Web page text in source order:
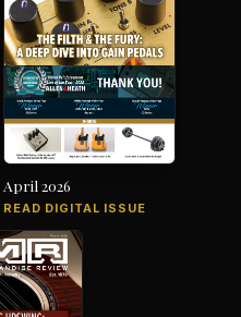
April 2026
READ DIGITAL ISSUE